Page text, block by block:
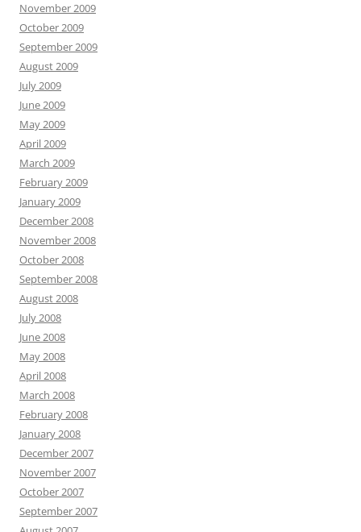
November 2009
October 2009
September 2009
August 2009
July 2009
June 2009
May 2009
April 2009
March 2009
February 2009
January 2009
December 2008
November 2008
October 2008
September 2008
August 2008
July 2008
June 2008
May 2008
April 2008
March 2008
February 2008
January 2008
December 2007
November 2007
October 2007
September 2007